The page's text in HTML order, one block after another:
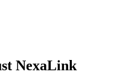
NexaLink